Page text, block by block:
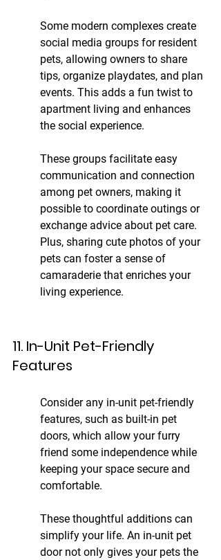
Some modern complexes create
social media groups for resident
pets, allowing owners to share
tips, organize playdates, and plan
events. This adds a fun twist to
apartment living and enhances
the social experience.
These groups facilitate easy
communication and connection
among pet owners, making it
possible to coordinate outings or
exchange advice about pet care.
Plus, sharing cute photos of your
pets can foster a sense of
camaraderie that enriches your
living experience.
11. In-Unit Pet-Friendly
Features
Consider any in-unit pet-friendly
features, such as built-in pet
doors, which allow your furry
friend some independence while
keeping your space secure and
comfortable.
These thoughtful additions can
simplify your life. An in-unit pet
door not only gives your pets the